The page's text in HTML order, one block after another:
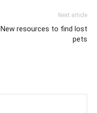
Next article
New resources to find lost
pets